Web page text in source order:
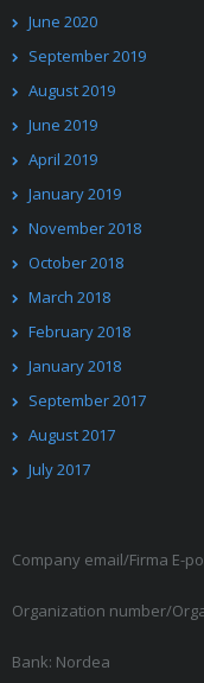
June 2020
September 2019
August 2019
June 2019
April 2019
January 2019
November 2018
October 2018
March 2018
February 2018
January 2018
September 2017
August 2017
July 2017
Company email/Firma E-
Organization number/
Bank: Nordea